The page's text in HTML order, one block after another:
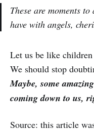
These are moments
have with angels,
Let us be like children
We should stop
Maybe, some
coming down to us,
Source: this article